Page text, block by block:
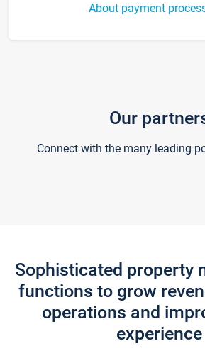
About payment
Our
Connect with the many leading
Sophisticated property
functions to grow
operations and
experience